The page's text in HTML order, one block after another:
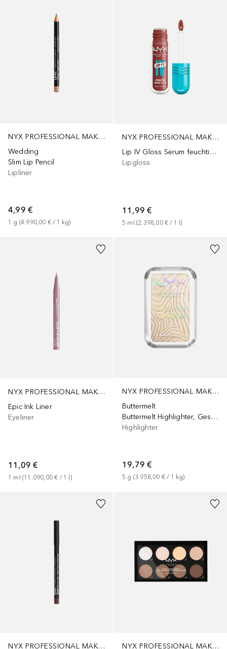
NYX PROFESSIONAL MAKEUP
Wedding
Slim Lip Pencil
Lipliner
4,99 €
1 g (4.990,00 € / 1 kg)
NYX PROFESSIONAL MAKEUP
Lip IV Gloss Serum feuchtigkeitsspendend
Lipgloss
11,99 €
5 ml (2.398,00 € / 1 l)
NYX PROFESSIONAL MAKEUP
Epic Ink Liner
Eyeliner
11,09 €
1 ml (11.090,00 € / 1 )
+9
NYX PROFESSIONAL MAKEUP
Buttermelt
Buttermelt Highlighter, Gesichtshighlighter, Farbton „Butta in Black“
Highlighter
19,79 €
5 g (3.958,00 € / 1 kg)
NYX PROFESSIONAL MAKEUP
+ 11
NYX PROFESSIONAL MAKEUP